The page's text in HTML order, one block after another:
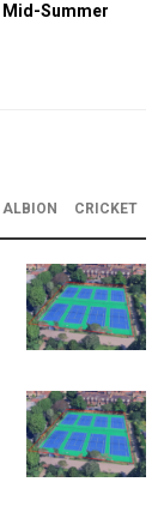
Mid-Summer
CRICKET